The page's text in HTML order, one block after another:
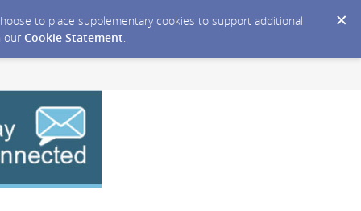
to place supplementary cookies to support additional
our Cookie Statement.